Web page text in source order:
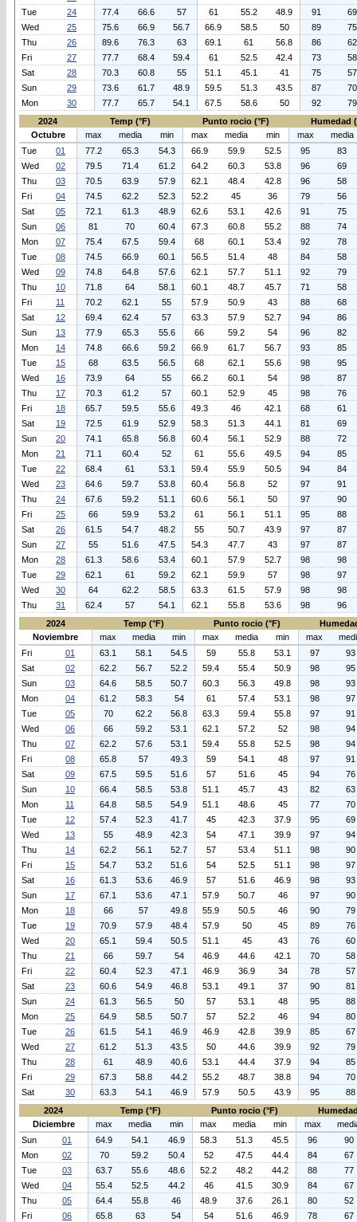
Tue
24 77.4 66.6 57 61 55.2 48.9 91
69
Wed
25 75.6 66.9 56.7 66.9 58.5 50 89
75
Thu
26 89.6 76.3 63 69.1 61 56.8 86
62
Fri
27 77.7 68.4 59.4 61 52.5 42.4 73
58
Sat
28 70.3 60.8 55 51.1 45.1 41 75
57
Sun
29 73.6 61.7 48.9 59.5 51.3 43.5 87
70
Mon
30 77.7 65.7 54.1 67.5 58.6 50 92
79
2024
Temp (°F) Punto rocio (°F)
Humedad
Octubre
max media min max media min max
media
Tue
01 77.2 65.3 54.3 66.9 59.9 52.5 95
83
Wed
02 79.5 71.4 61.2 64.2 60.3 53.8 96
69
Thu
03 70.5 63.9 57.9 62.1 48.4 42.8 96
58
Fri
04 74.5 62.2 52.3 52.2 45 36 79
56
Sat
05 72.1 61.3 48.9 62.6 53.1 42.6 91
75
Sun
06 81 70 60.4 67.3 60.8 55.2 88
74
Mon
07 75.4 67.5 59.4 68 60.1 53.4 92
78
Tue
08 74.5 66.9 60.1 56.5 51.4 48 84
58
Wed
09 74.8 64.8 57.6 62.1 57.7 51.1 92
79
Thu
10 71.8 64 58.1 60.1 48.7 45.7 71
58
Fri
11 70.2 62.1 55 57.9 50.9 43 88
68
Sat
12 69.4 62.4 57 63.3 57.9 52.7 94
86
Sun
13 77.9 65.3 55.6 66 59.2 54 96
82
Mon
14 74.8 66.6 59.2 66.9 61.7 56.7 93
85
Tue
15 68 63.5 56.5 68 62.1 55.6 98
95
Wed
16 73.9 64 55 66.2 60.1 54 98
87
Thu
17 70.3 61.2 57 60.1 52.9 45 98
76
Fri
18 65.7 59.5 55.6 49.3 46 42.1 68
61
Sat
19 72.5 61.9 52.9 58.3 51.3 44.1 81
69
Sun
20 74.1 65.8 56.8 60.4 56.1 52.9 88
72
Mon
21 71.1 60.4 52 61 55.6 49.5 94
85
Tue
22 68.4 61 53.1 59.4 55.9 50.5 94
84
Wed
23 64.6 59.7 53.8 60.4 56.8 52 97
91
Thu
24 67.6 59.2 51.1 60.6 56.1 50 97
90
Fri
25 66 59.9 53.2 61 56.1 51.1 95
88
Sat
26 61.5 54.7 48.2 55 50.7 43.9 97
87
Sun
27 55 51.6 47.5 54.3 47.7 43 97
87
Mon
28 61.3 58.6 53.4 60.1 57.9 52.7 98
98
Tue
29 62.1 61 59.2 62.1 59.9 57 98
97
Wed
30 64 62.2 58.5 63.3 61.5 57.9 98
98
Thu
31 62.4 57 54.1 62.1 55.8 53.6 98
96
2024
Temp (°F) Punto rocio (°F)
Noviembre
max media min max media min max
Fri
01 63.1 58.1 54.5 59 55.8 53.1 97
93
Sat
02 62.2 56.7 52.2 59.4 55.4 50.9 98
95
Sun
03 64.6 58.5 50.7 60.3 56.3 49.8 98
93
Mon
04 61.2 58.3 54 61 57.4 53.1 98
97
Tue
05 70 62.2 56.8 63.3 59.4 55.8 97
91
Wed
06 66 59.2 53.1 62.1 57.2 52 98
94
Thu
07 62.2 57.6 53.1 59.4 55.8 52.5 98
94
Fri
08 65.8 57 49.3 59 54.1 48 97
91
Sat
09 67.5 59.5 51.6 57 51.6 45 94
76
Sun
10 66.4 58.5 53.8 51.1 45.7 43 82
63
Mon
11 64.8 58.5 54.9 51.1 48.6 45 77
70
Tue
12 57.4 52.3 41.7 45 42.3 37.9 95
69
Wed
13 55 48.9 42.3 54 47.1 39.9 97
94
Thu
14 62.2 56.1 52.7 57 53.4 51.1 98
90
Fri
15 54.7 53.2 51.6 54 52.5 51.1 98
97
Sat
16 61.3 53.6 46.9 57 51.6 46.9 98
93
Sun
17 67.1 53.6 47.1 57.9 50.7 46 97
90
Mon
18 66 57 49.8 55.9 50.5 46 90
79
Tue
19 70.9 57.9 48.4 57.9 50 45 89
76
Wed
20 65.1 59.4 50.5 51.1 45 43 76
60
Thu
21 66 59.7 54 46.9 44.6 42.1 70
58
Fri
22 60.4 52.3 47.1 46.9 36.9 34 78
57
Sat
23 60.6 54.9 46.8 53.1 49.1 37 90
81
Sun
24 61.3 56.5 50 57 53.1 48 95
88
Mon
25 64.9 58.5 50.7 57 52.2 46 94
80
Tue
26 61.5 54.1 46.9 46.9 42.8 39.9 85
67
Wed
27 61.2 51.3 43.5 50 44.6 39.9 92
79
Thu
28 61 48.9 40.6 53.1 44.4 37.9 94
85
Fri
29 67.3 58.8 44.2 55.2 48.7 38.8 94
70
Sat
30 63.3 54.1 46.9 57.9 50.5 43.9 95
88
2024
Temp (°F) Punto rocio (°F)
Diciembre
max media min max media min max
Sun
01 64.9 54.1 46.9 58.3 51.3 45.5 96
90
Mon
02 70 59.2 50.4 52 47.5 44.4 84
67
Tue
03 63.7 55.6 48.6 52.2 48.2 44.2 88
77
Wed
04 55.4 52.5 44.2 46 41.5 30.9 84
67
Thu
05 64.4 55.8 46 48.9 37.6 26.1 80
52
Fri
06 65.8 63 54 54 51.6 46.9 78
67